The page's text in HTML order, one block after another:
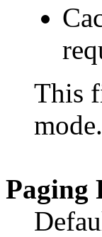
This
mode.
Paging